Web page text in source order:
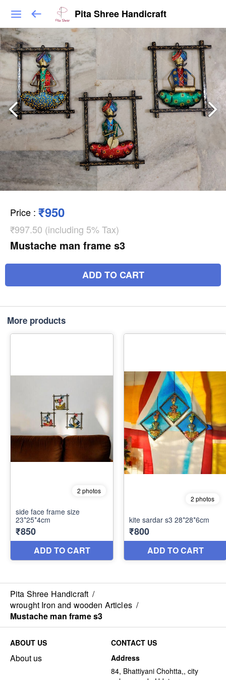
Pita Shree Handicraft
Price : ₹950
₹997.50 (including 5% Tax)
Mustache man frame s3
ADD TO CART
More products
Pita Shree Handicraft /
wrought Iron and wooden Articles /
Mustache man frame s3
ABOUT US
About us
CONTACT US
Address
84, Bhattiyani Chohtta,, city